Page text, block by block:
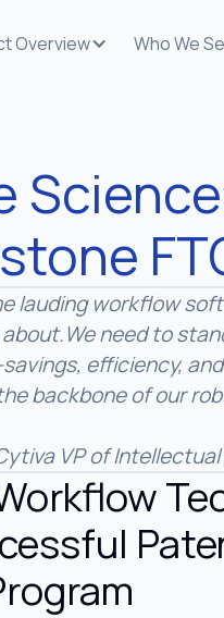
Overview Who We
lauding workflow
We need to
efficiency,
backbone of our
VP of